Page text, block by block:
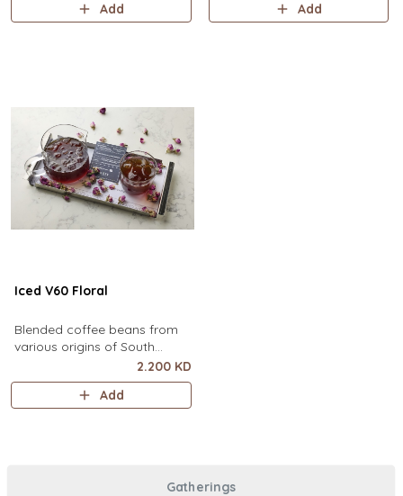
Add
Add
Iced V60 Floral
Blended coffee beans from
various origins of South
America, infused with floral
flavor.
2.200 KD
Add
Gatherings